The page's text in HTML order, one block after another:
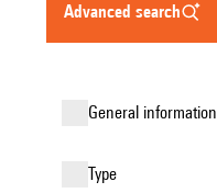
advanced search
general information
type